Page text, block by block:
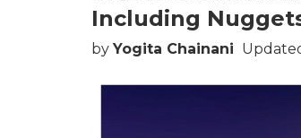
Including
by Yogita Chainani